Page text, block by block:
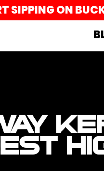
SIPPING ON